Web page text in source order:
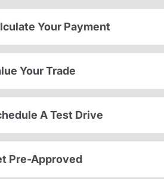
Your Payment
Your Trade
A Test Drive
Pre-Approved